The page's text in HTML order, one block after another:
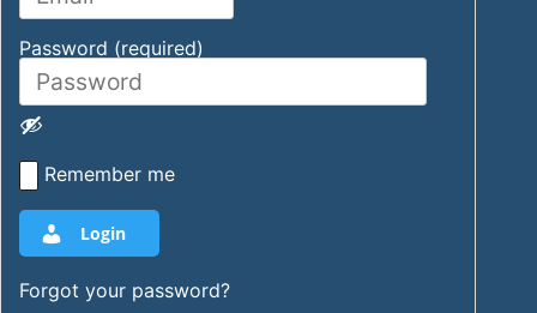
Password (required)
Remember me
Login
Forgot your password?